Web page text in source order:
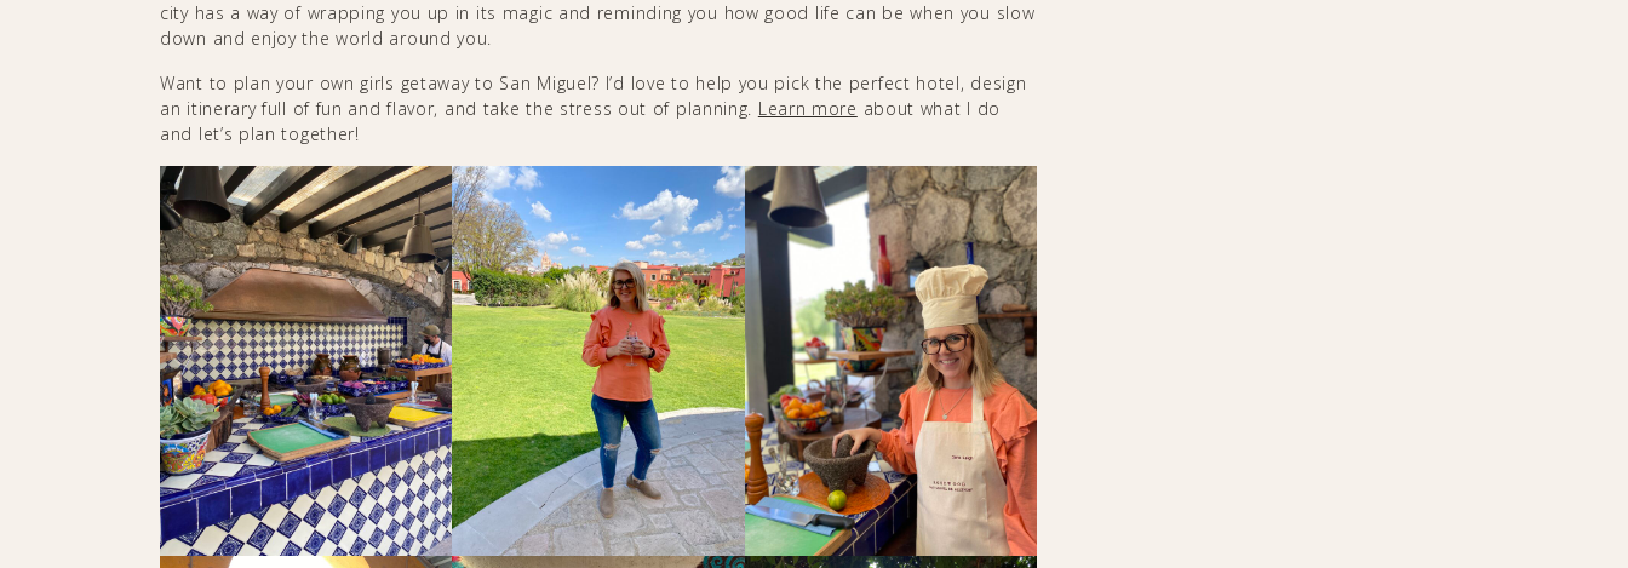
city has a way of wrapping you up in its magic and reminding you how good life can be when you slow
down and enjoy the world around you.
Want to plan your own girls getaway to San Miguel? I’d love to help you pick the perfect hotel, design
an itinerary full of fun and flavor, and take the stress out of planning. Learn more about what I do
and let’s plan together!